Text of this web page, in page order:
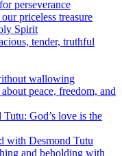
perseverance
priceless treasure
Spirit
tender, truthful
wallowing
peace, freedom, and
God’s love is the
with Desmond Tutu
and beholding with